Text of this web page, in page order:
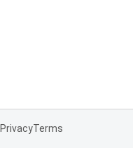
PrivacyTerms